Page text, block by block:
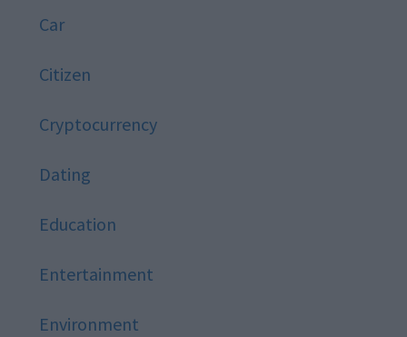
Car
Citizen
Cryptocurrency
Dating
Education
Entertainment
Environment